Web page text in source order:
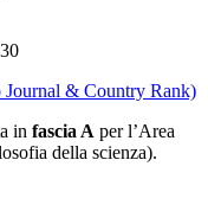
Journal & Country Rank)
in fascia A per l’Area
della scienza).